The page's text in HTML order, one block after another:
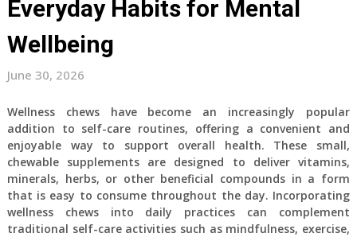
Everyday Habits for Mental
Wellbeing
June 30, 2026
Wellness chews have become an increasingly popular
addition to self-care routines, offering a convenient and
enjoyable way to support overall health. These small,
chewable supplements are designed to deliver vitamins,
minerals, herbs, or other beneficial compounds in a form
that is easy to consume throughout the day. Incorporating
wellness chews into daily practices can complement
traditional self-care activities such as mindfulness, exercise,